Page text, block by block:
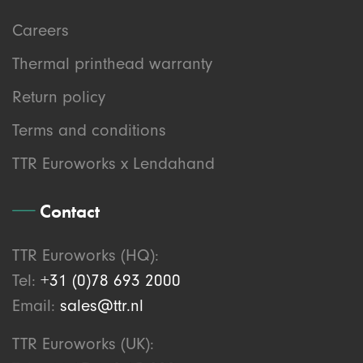
Careers
Thermal printhead warranty
Return policy
Terms and conditions
TTR Euroworks x Lendahand
Contact
TTR Euroworks (HQ):
Tel: +31 (0)78 693 2000
Email: sales@ttr.nl
TTR Euroworks (UK):